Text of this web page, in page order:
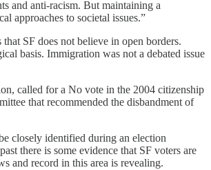
and anti-racism. But maintaining a
approaches to societal issues.”
SF does not believe in open borders.
basis. Immigration was not a debated issue
called for a No vote in the 2004 citizenship
that recommended the disbandment of
closely identified during an election
there is some evidence that SF voters are
and record in this area is revealing.